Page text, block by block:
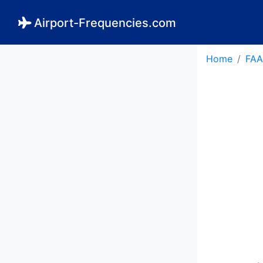
Airport-Frequencies.com
Home FAA